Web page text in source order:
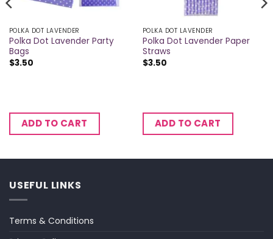
POLKA DOT LAVENDER
Polka Dot Lavender Party
Bags
$3.50
ADD TO CART
POLKA DOT LAVENDER
Polka Dot Lavender Paper
Straws
$3.50
ADD TO CART
USEFUL LINKS
Terms & Conditions